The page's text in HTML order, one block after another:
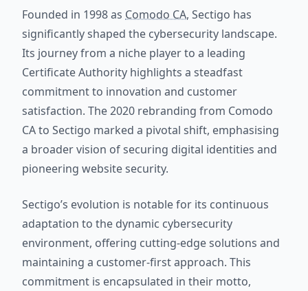
Founded in 1998 as Comodo CA, Sectigo has
significantly shaped the cybersecurity landscape.
Its journey from a niche player to a leading
Certificate Authority highlights a steadfast
commitment to innovation and customer
satisfaction. The 2020 rebranding from Comodo
CA to Sectigo marked a pivotal shift, emphasising
a broader vision of securing digital identities and
pioneering website security.
Sectigo’s evolution is notable for its continuous
adaptation to the dynamic cybersecurity
environment, offering cutting-edge solutions and
maintaining a customer-first approach. This
commitment is encapsulated in their motto,